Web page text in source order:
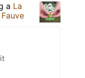
a La
Fauve